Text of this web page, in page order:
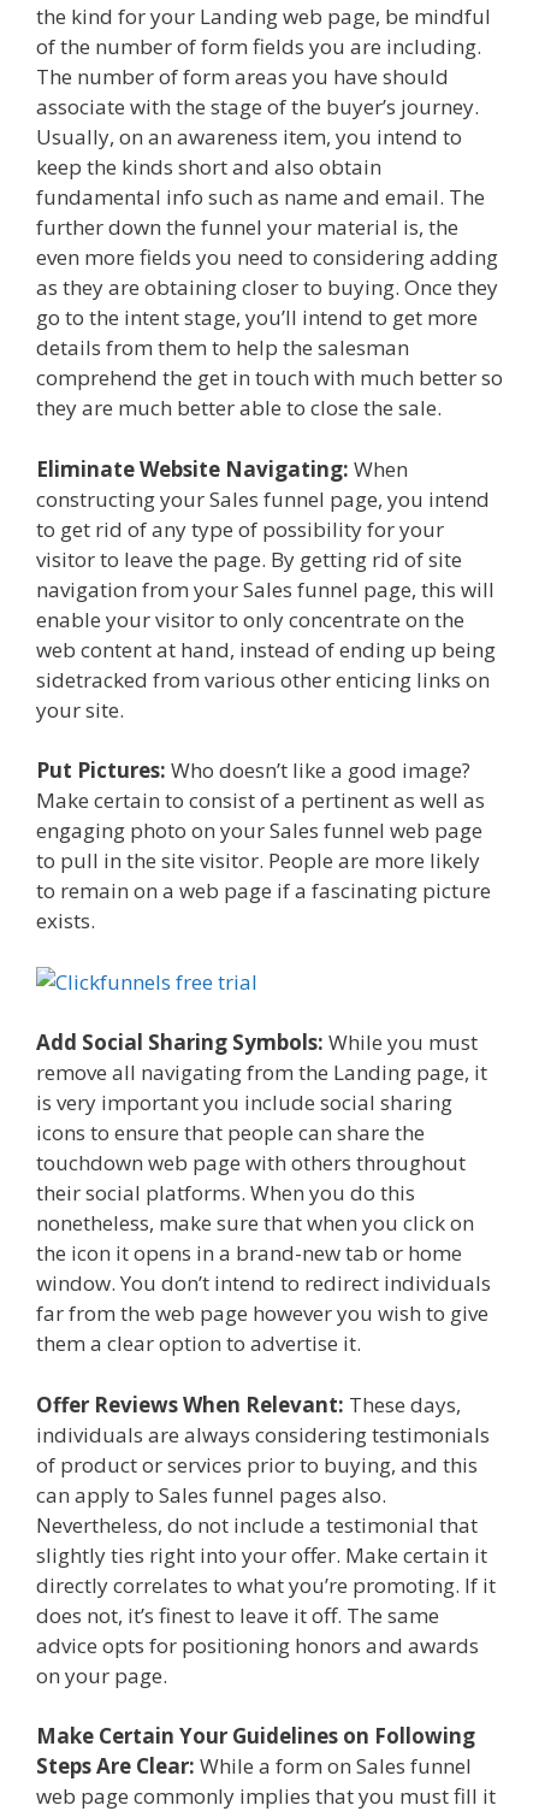
the kind for your Landing web page, be mindful
of the number of form fields you are including.
The number of form areas you have should
associate with the stage of the buyer’s journey.
Usually, on an awareness item, you intend to
keep the kinds short and also obtain
fundamental info such as name and email. The
further down the funnel your material is, the
even more fields you need to considering adding
as they are obtaining closer to buying. Once they
go to the intent stage, you’ll intend to get more
details from them to help the salesman
comprehend the get in touch with much better so
they are much better able to close the sale.
Eliminate Website Navigating: When
constructing your Sales funnel page, you intend
to get rid of any type of possibility for your
visitor to leave the page. By getting rid of site
navigation from your Sales funnel page, this will
enable your visitor to only concentrate on the
web content at hand, instead of ending up being
sidetracked from various other enticing links on
your site.
Put Pictures: Who doesn’t like a good image?
Make certain to consist of a pertinent as well as
engaging photo on your Sales funnel web page
to pull in the site visitor. People are more likely
to remain on a web page if a fascinating picture
exists.
Add Social Sharing Symbols: While you must
remove all navigating from the Landing page, it
is very important you include social sharing
icons to ensure that people can share the
touchdown web page with others throughout
their social platforms. When you do this
nonetheless, make sure that when you click on
the icon it opens in a brand-new tab or home
window. You don’t intend to redirect individuals
far from the web page however you wish to give
them a clear option to advertise it.
Offer Reviews When Relevant: These days,
individuals are always considering testimonials
of product or services prior to buying, and this
can apply to Sales funnel pages also.
Nevertheless, do not include a testimonial that
slightly ties right into your offer. Make certain it
directly correlates to what you’re promoting. If it
does not, it’s finest to leave it off. The same
advice opts for positioning honors and awards
on your page.
Make Certain Your Guidelines on Following
Steps Are Clear: While a form on Sales funnel
web page commonly implies that you must fill it